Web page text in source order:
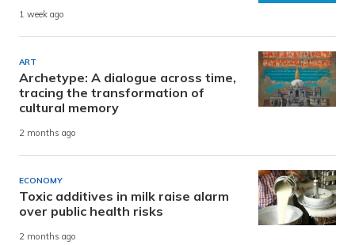
1 week ago
ART
Archetype: A dialogue across time,
tracing the transformation of
cultural memory
2 months ago
ECONOMY
Toxic additives in milk raise alarm
over public health risks
2 months ago